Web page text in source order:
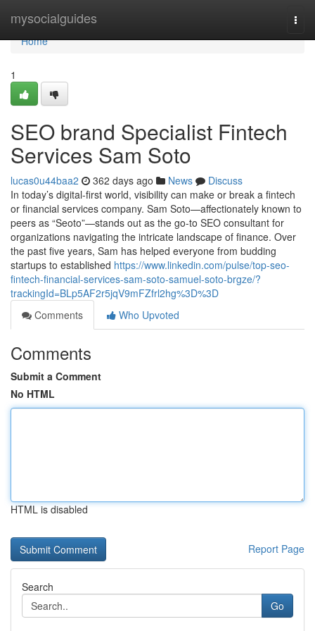
mysocialguides
Home
Home
1
SEO brand Specialist Fintech
Services Sam Soto
lucas0u44baa2 362 days ago News
Discuss
In today’s digital-first world, visibility can make or break a fintech
or financial services company. Sam Soto—affectionately known to
peers as “Seoto”—stands out as the go-to SEO consultant for
organizations navigating the intricate landscape of finance. Over
the past five years, Sam has helped everyone from budding
startups to established https://www.linkedin.com/pulse/top-seo-
fintech-financial-services-sam-soto-samuel-soto-brgze/?
trackingId=BLp5AF2r5jqV9mFZfrl2hg%3D%3D
Comments
Who Upvoted
Comments
Submit a Comment
No HTML
HTML is disabled
Report Page
Search
Go